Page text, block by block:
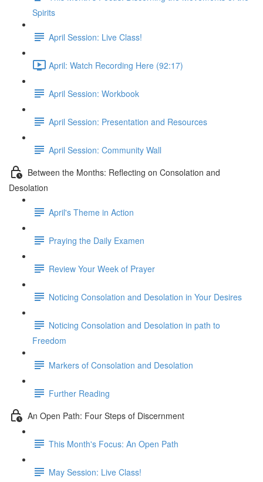
Spirits
April Session: Live Class!
April: Watch Recording Here (92:17)
April Session: Workbook
April Session: Presentation and Resources
April Session: Community Wall
Between the Months: Reflecting on Consolation and
Desolation
April's Theme in Action
Praying the Daily Examen
Review Your Week of Prayer
Noticing Consolation and Desolation in Your Desires
Noticing Consolation and Desolation in path to
Freedom
Markers of Consolation and Desolation
Further Reading
An Open Path: Four Steps of Discernment
This Month's Focus: An Open Path
May Session: Live Class!